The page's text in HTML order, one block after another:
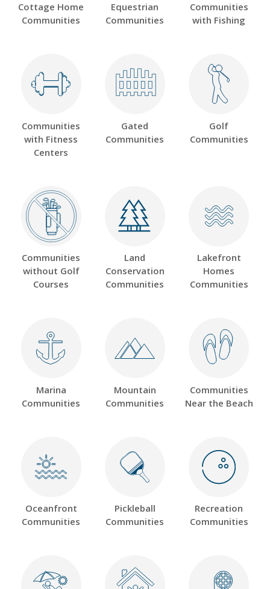
Cottage Home
Communities
Equestrian
Communities
Communities
with Fishing
Communities
with Fitness
Centers
Gated
Communities
Golf
Communities
Communities
without Golf
Courses
Land
Conservation
Communities
Lakefront
Homes
Communities
Marina
Communities
Mountain
Communities
Communities
Near the Beach
Oceanfront
Communities
Pickleball
Communities
Recreation
Communities